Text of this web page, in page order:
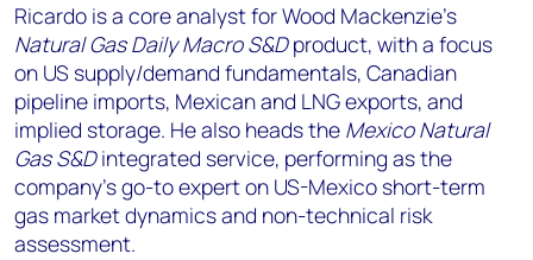
Ricardo is a core analyst for Wood Mackenzie’s
Natural Gas Daily Macro S&Dproduct, with a focus
on US supply/demand fundamentals, Canadian
pipeline imports, Mexican and LNG exports, and
implied storage. He also heads the Mexico Natural
Gas S&Dintegrated service, performing as the
company's go-to expert on US-Mexico short-term
gas market dynamics and non-technical risk
assessment.